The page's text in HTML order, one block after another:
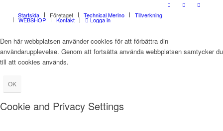
Startsida Företaget Technical Merino Tillverkning
WEBSHOP Kontakt Logga in
Den här webbplatsen använder cookies för att förbättra din
användarupplevelse. Genom att fortsätta använda webbplatsen samtycker du
till att cookies används.
OK
Cookie and Privacy Settings